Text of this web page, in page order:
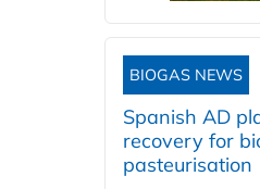
BIOGAS NEWS
Spanish AD
recovery for
pasteurisation